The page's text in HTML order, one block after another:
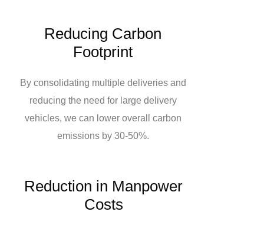
Reducing Carbon
Footprint
By consolidating multiple deliveries and
reducing the need for large delivery
vehicles, we can lower overall carbon
emissions by 30-50%.
Reduction in Manpower
Costs